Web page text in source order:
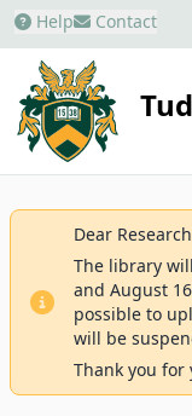
Help Contact
Dear
The library
and August
possible to
will be
Thank you